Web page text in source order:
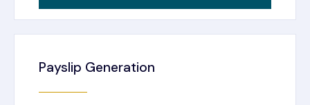
Payslip Generation